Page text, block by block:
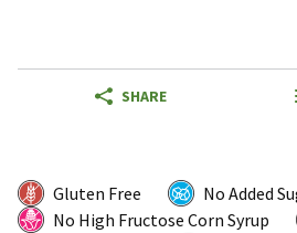
SHARE
Gluten Free
No Added
No High Fructose Corn Syrup